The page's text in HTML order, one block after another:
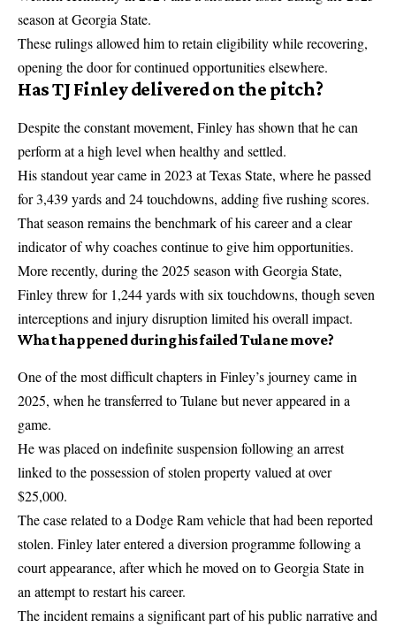
season at Georgia State.
These rulings allowed him to retain eligibility while recovering,
opening the door for continued opportunities elsewhere.
Has TJ Finley delivered on the pitch?
Despite the constant movement, Finley has shown that he can
perform at a high level when healthy and settled.
His standout year came in 2023 at Texas State, where he passed
for 3,439 yards and 24 touchdowns, adding five rushing scores.
That season remains the benchmark of his career and a clear
indicator of why coaches continue to give him opportunities.
More recently, during the 2025 season with Georgia State,
Finley threw for 1,244 yards with six touchdowns, though seven
interceptions and injury disruption limited his overall impact.
What happened during his failed Tulane move?
One of the most difficult chapters in Finley’s journey came in
2025, when he transferred to Tulane but never appeared in a
game.
He was placed on indefinite suspension following an arrest
linked to the possession of stolen property valued at over
$25,000.
The case related to a Dodge Ram vehicle that had been reported
stolen. Finley later entered a diversion programme following a
court appearance, after which he moved on to Georgia State in
an attempt to restart his career.
The incident remains a significant part of his public narrative and